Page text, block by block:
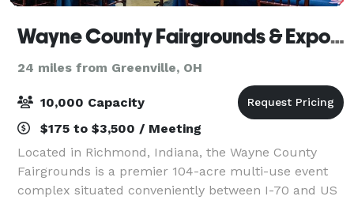
Wayne County Fairgrounds & Exposition Center
24 miles from Greenville, OH
10,000 Capacity
$175 to $3,500 / Meeting
Located in Richmond, Indiana, the Wayne County
Fairgrounds is a premier 104-acre multi-use event
complex situated conveniently between I-70 and US